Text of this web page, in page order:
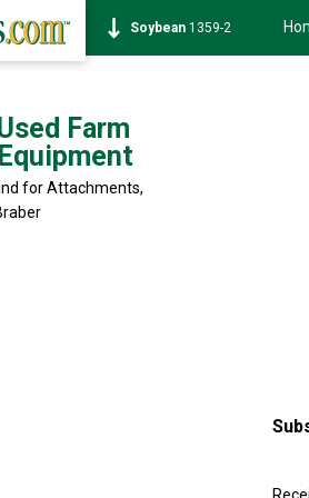
Soybean 1359-2
Farm
Equipment
for Attachments,